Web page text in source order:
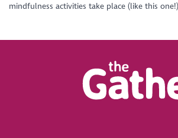
mindfulness activities take place (like this